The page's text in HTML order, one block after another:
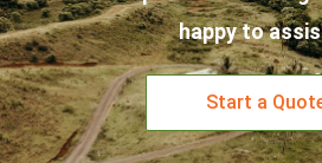
happy to
Start a